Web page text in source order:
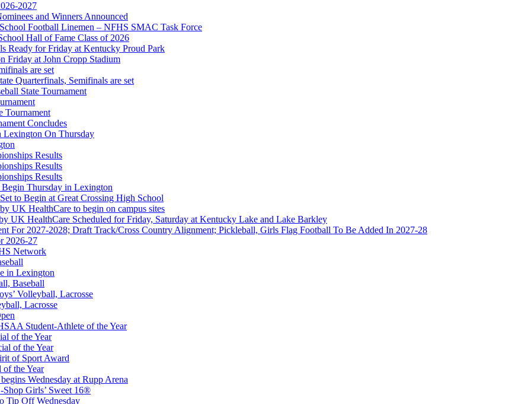
of the KHSAA
KHSAA
Ram
KHSAA
KHSAA
Corporation
KHSAA
2027
and Winners Announced
Football Linemen – NFHS SMAC Task Force
Hall of Fame Class of 2026
Ready for Friday at Kentucky Proud Park
Friday at John Cropp Stadium
are set
Quarterfinals, Semifinals are set
State Tournament
Tournament
Concludes
Lexington On Thursday
Results
Results
Results
Thursday in Lexington
to Begin at Great Crossing High School
UK HealthCare to begin on campus sites
UK HealthCare Scheduled for Friday, Saturday at Kentucky Lake and Lake Barkley
For 2027-2028; Draft Track/Cross Country Alignment; Pickleball, Girls Flag Football To Be Added In 2027-28
2026-27
Network
in Lexington
Baseball
Volleyball, Lacrosse
Lacrosse
Student-Athlete of the Year
of the Year
of the Year
of Sport Award
the Year
Wednesday at Rupp Arena
Girls’ Sweet 16®
Tip Off Wednesday